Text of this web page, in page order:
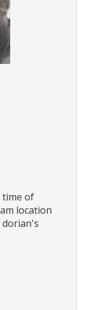
time of
location
dorian's